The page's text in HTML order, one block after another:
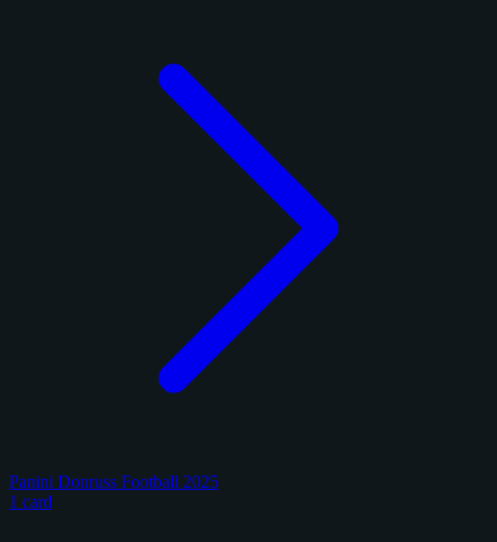
Panini Donruss Football 2025
1 card